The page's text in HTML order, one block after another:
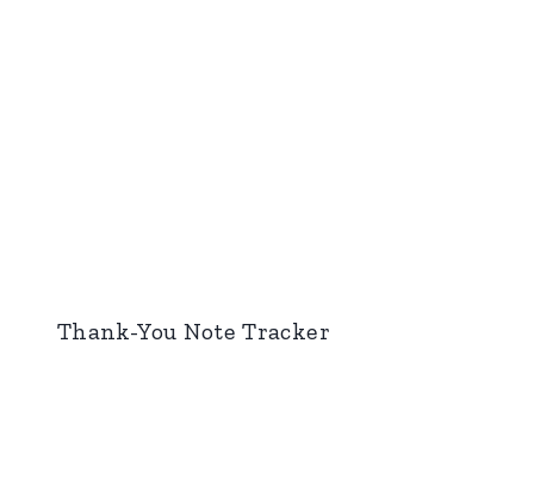
Thank-You Note Tracker